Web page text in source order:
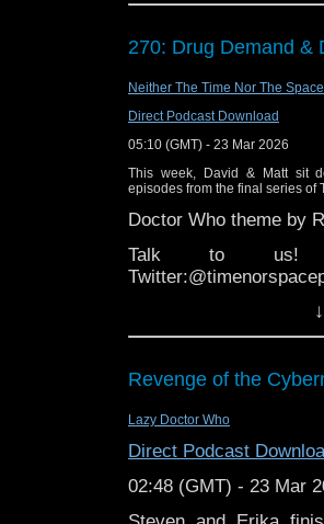
audience of over 4
and broadcast by the
Broadcastmagazine
programmes of all
episodes. The arts
BBC Head of Music &
founded a magazine
and theatre. In 1977,
the strand divided into
Arenabecame less
arts. In 1978,
who had been
renamed simplyArena
popular as well as
Arenahad six BAFTA
“The Ken Campbell
270: Drug Demand &
Neither The Time Nor The Space
Direct Podcast Download
05:10 (GMT) - 23 Mar 2026
This week, David & Matt sit
episodes from the final series of
Doctor Who theme by
Talk to us!
Revenge of the
Lazy Doctor Who
Direct Podcast
02:48 (GMT) - 23 Mar